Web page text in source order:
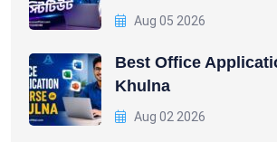
Aug 05 2026
Best Office
Khulna
Aug 02 2026